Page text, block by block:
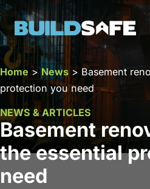
Basement
the essential
need
NEWS & ARTICLES
Home >News > Basement
protection you need